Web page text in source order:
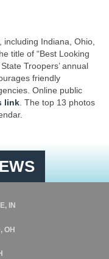
including Indiana, Ohio,
title of “Best Looking
Troopers’ annual
friendly
Online public
link. The top 13 photos
IN
OH